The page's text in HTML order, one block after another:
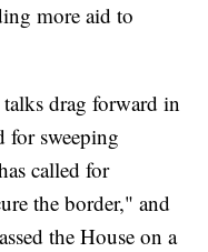
more aid to
drag forward in
for sweeping
called for
the border," and
the House on a